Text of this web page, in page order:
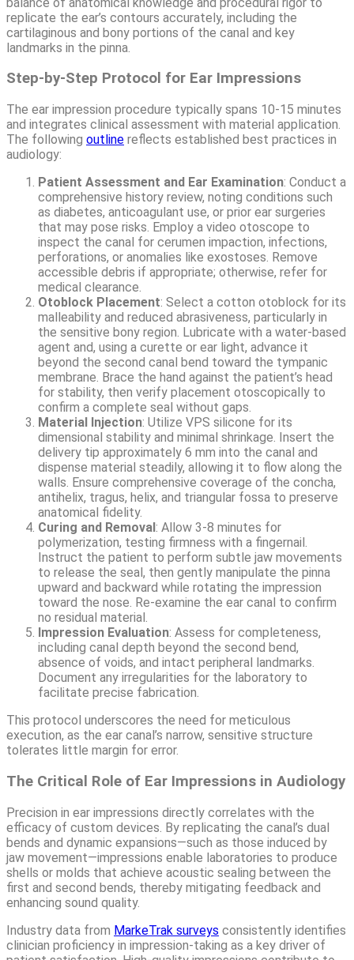
replicate the ear’s contours accurately, including the
cartilaginous and bony portions of the canal and key
landmarks in the pinna.
Step-by-Step Protocol for Ear Impressions
The ear impression procedure typically spans 10-15 minutes
and integrates clinical assessment with material application.
The following outline reflects established best practices in
audiology:
Patient Assessment and Ear Examination: Conduct a
comprehensive history review, noting conditions such
as diabetes, anticoagulant use, or prior ear surgeries
that may pose risks. Employ a video otoscope to
inspect the canal for cerumen impaction, infections,
perforations, or anomalies like exostoses. Remove
accessible debris if appropriate; otherwise, refer for
medical clearance.
Otoblock Placement: Select a cotton otoblock for its
malleability and reduced abrasiveness, particularly in
the sensitive bony region. Lubricate with a water-based
agent and, using a curette or ear light, advance it
beyond the second canal bend toward the tympanic
membrane. Brace the hand against the patient’s head
for stability, then verify placement otoscopically to
confirm a complete seal without gaps.
Material Injection: Utilize VPS silicone for its
dimensional stability and minimal shrinkage. Insert the
delivery tip approximately 6 mm into the canal and
dispense material steadily, allowing it to flow along the
walls. Ensure comprehensive coverage of the concha,
antihelix, tragus, helix, and triangular fossa to preserve
anatomical fidelity.
Curing and Removal: Allow 3-8 minutes for
polymerization, testing firmness with a fingernail.
Instruct the patient to perform subtle jaw movements
to release the seal, then gently manipulate the pinna
upward and backward while rotating the impression
toward the nose. Re-examine the ear canal to confirm
no residual material.
Impression Evaluation: Assess for completeness,
including canal depth beyond the second bend,
absence of voids, and intact peripheral landmarks.
Document any irregularities for the laboratory to
facilitate precise fabrication.
This protocol underscores the need for meticulous
execution, as the ear canal’s narrow, sensitive structure
tolerates little margin for error.
The Critical Role of Ear Impressions in Audiology
Precision in ear impressions directly correlates with the
efficacy of custom devices. By replicating the canal’s dual
bends and dynamic expansions—such as those induced by
jaw movement—impressions enable laboratories to produce
shells or molds that achieve acoustic sealing between the
first and second bends, thereby mitigating feedback and
enhancing sound quality.
Industry data from MarkeTrak surveys consistently identifies
clinician proficiency in impression-taking as a key driver of